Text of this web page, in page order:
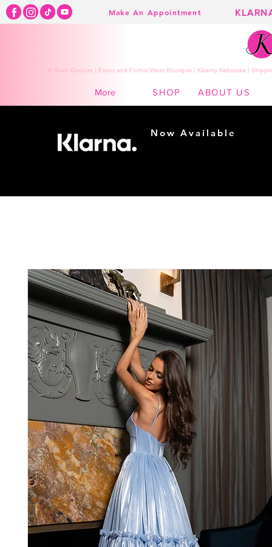
Make An Appointment
K Town Couture | Event and Formal Wear Boutique | Kearny Nebraska |
More SHOP ABOUT US
Now Available